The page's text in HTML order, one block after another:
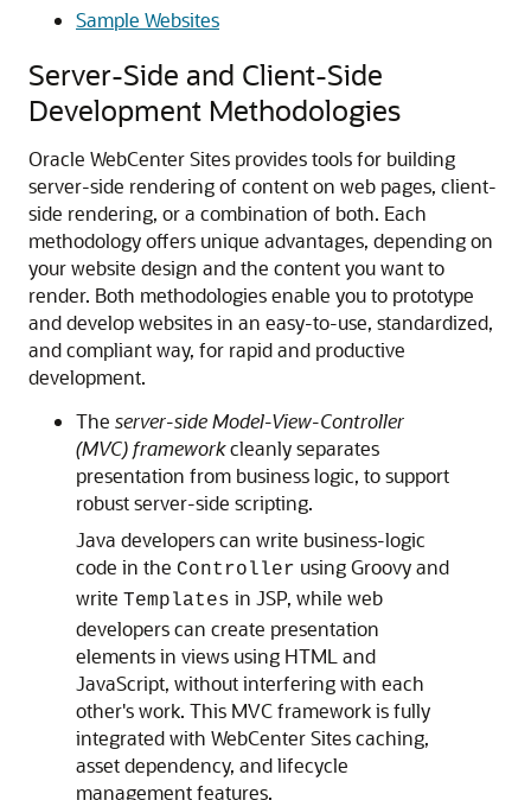
Sample Websites
Server-Side and Client-Side
Development Methodologies
Oracle WebCenter Sites provides tools for building
server-side rendering of content on web pages, client-
side rendering, or a combination of both. Each
methodology offers unique advantages, depending on
your website design and the content you want to
render. Both methodologies enable you to prototype
and develop websites in an easy-to-use, standardized,
and compliant way, for rapid and productive
development.
The server-side Model-View-Controller
(MVC) frameworkcleanly separates
presentation from business logic, to support
robust server-side scripting.
Java developers can write business-logic
code in the Controller using Groovy and
write Templates in JSP, while web
developers can create presentation
elements in views using HTML and
JavaScript, without interfering with each
other's work. This MVC framework is fully
integrated with WebCenter Sitescaching,
asset dependency, and lifecycle
management features.